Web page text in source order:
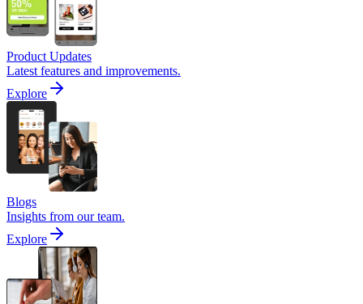
Product Updates
Latest features and improvements.
Explore
Blogs
Insights from our team.
Explore